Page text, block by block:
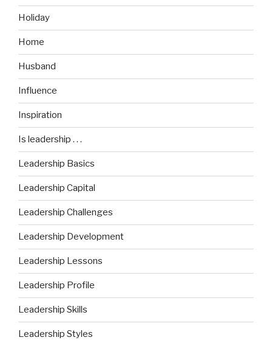
Holiday
Home
Husband
Influence
Inspiration
Is leadership . . .
Leadership Basics
Leadership Capital
Leadership Challenges
Leadership Development
Leadership Lessons
Leadership Profile
Leadership Skills
Leadership Styles